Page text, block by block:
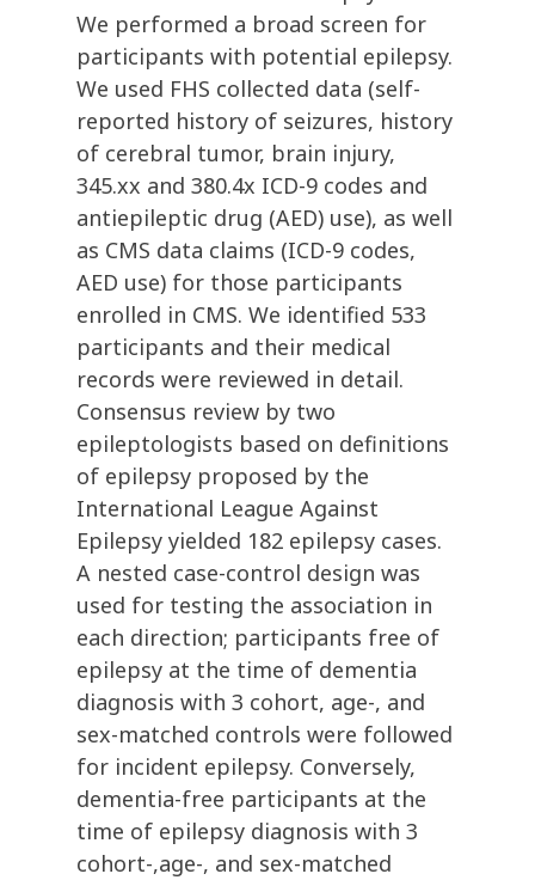
We performed a broad screen for
participants with potential epilepsy.
We used FHS collected data (self-
reported history of seizures, history
of cerebral tumor, brain injury,
345.xx and 380.4x ICD-9 codes and
antiepileptic drug (AED) use), as well
as CMS data claims (ICD-9 codes,
AED use) for those participants
enrolled in CMS. We identified 533
participants and their medical
records were reviewed in detail.
Consensus review by two
epileptologists based on definitions
of epilepsy proposed by the
International League Against
Epilepsy yielded 182 epilepsy cases.
A nested case-control design was
used for testing the association in
each direction; participants free of
epilepsy at the time of dementia
diagnosis with 3 cohort, age-, and
sex-matched controls were followed
for incident epilepsy. Conversely,
dementia-free participants at the
time of epilepsy diagnosis with 3
cohort-,age-, and sex-matched